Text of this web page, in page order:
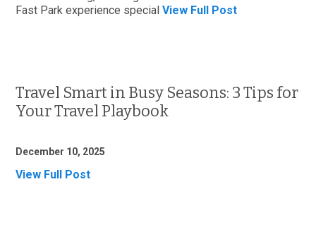
Fast Park experience special View Full Post
Travel Smart in Busy Seasons: 3 Tips for
Your Travel Playbook
December 10, 2025
View Full Post